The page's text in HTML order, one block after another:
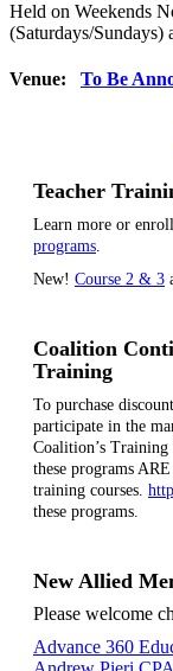
Held on Weekends
(Saturdays/
Venue: To Be
Teacher
Learn more or
programs.
New! Course 2 & 3
Coalition
Training
To purchase
participate in the
Coalition’s
these programs
training courses.
these programs.
New Allied
Please welcome
Advance 360